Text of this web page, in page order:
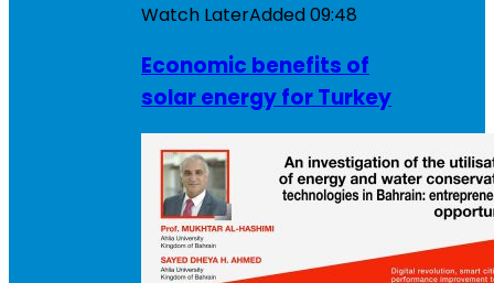
Watch LaterAdded09:48
Economic benefits of
solar energy for Turkey